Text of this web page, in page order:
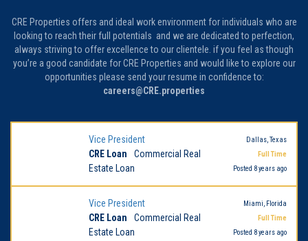
CRE Properties offers and ideal work environment for individuals who are
looking to reach their full potentials and we are dedicated to perfection,
always striving to offer excellence to our clientele. if you feel as though
you’re a good candidate for CRE Properties and would like to explore our
opportunities please send your resume in confidence to:
careers@CRE.properties
Vice President
CRE Loan
Commercial Real
Estate Loan
Dallas, Texas
Full Time
Posted 8 years ago
Vice President
CRE Loan
Commercial Real
Estate Loan
Miami, Florida
Full Time
Posted 8 years ago